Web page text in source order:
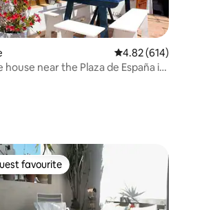
rating, 589 reviews 4.82 out of 5 average
4.82 (614)
house near the Plaza de España in
guest favourite
favourite